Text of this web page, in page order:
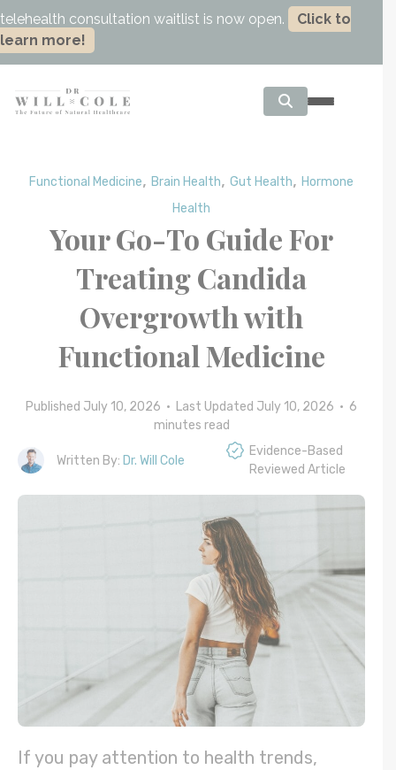
telehealth consultation waitlist is now open.
Click to
learn more!
Functional Medicine, Brain Health, Gut Health, Hormone
Health
Your Go-To Guide For
Treating Candida
Overgrowth with
Functional Medicine
Published July 10, 2026 • Last Updated July 10, 2026 • 6
minutes read
Written By: Dr. Will Cole
Evidence-Based
Reviewed Article
If you pay attention to health trends,